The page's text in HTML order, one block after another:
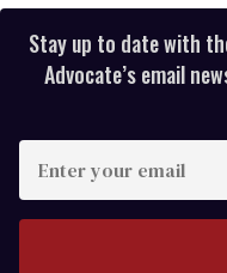
Stay up to date with
Advocate’s email
your